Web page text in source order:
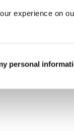
experience on
personal